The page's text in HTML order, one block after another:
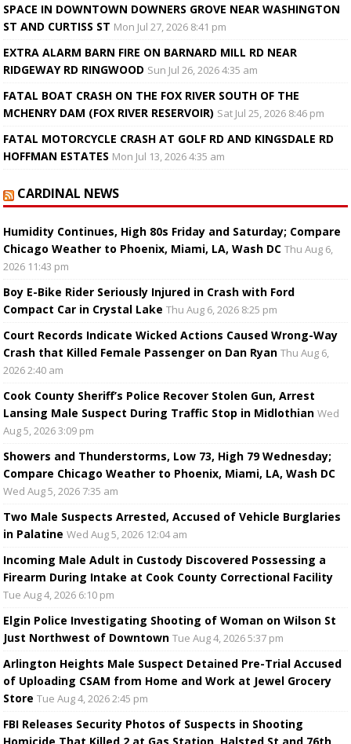
SPACE IN DOWNTOWN DOWNERS GROVE NEAR WASHINGTON
ST AND CURTISS ST Mon Jul 27, 2026 8:41 pm
EXTRA ALARM BARN FIRE ON BARNARD MILL RD NEAR
RIDGEWAY RD RINGWOOD Sun Jul 26, 2026 4:35 am
FATAL BOAT CRASH ON THE FOX RIVER SOUTH OF THE
MCHENRY DAM (FOX RIVER RESERVOIR) Sat Jul 25, 2026 8:46 pm
FATAL MOTORCYCLE CRASH AT GOLF RD AND KINGSDALE RD
HOFFMAN ESTATES Mon Jul 13, 2026 4:35 am
CARDINAL NEWS
Humidity Continues, High 80s Friday and Saturday; Compare
Chicago Weather to Phoenix, Miami, LA, Wash DC Thu Aug 6,
2026 11:43 pm
Boy E-Bike Rider Seriously Injured in Crash with Ford
Compact Car in Crystal Lake Thu Aug 6, 2026 8:25 pm
Court Records Indicate Wicked Actions Caused Wrong-Way
Crash that Killed Female Passenger on Dan Ryan Thu Aug 6,
2026 2:40 am
Cook County Sheriff’s Police Recover Stolen Gun, Arrest
Lansing Male Suspect During Traffic Stop in Midlothian Wed
Aug 5, 2026 3:09 pm
Showers and Thunderstorms, Low 73, High 79 Wednesday;
Compare Chicago Weather to Phoenix, Miami, LA, Wash DC
Wed Aug 5, 2026 7:35 am
Two Male Suspects Arrested, Accused of Vehicle Burglaries
in Palatine Wed Aug 5, 2026 12:04 am
Incoming Male Adult in Custody Discovered Possessing a
Firearm During Intake at Cook County Correctional Facility
Tue Aug 4, 2026 6:10 pm
Elgin Police Investigating Shooting of Woman on Wilson St
Just Northwest of Downtown Tue Aug 4, 2026 5:37 pm
Arlington Heights Male Suspect Detained Pre-Trial Accused
of Uploading CSAM from Home and Work at Jewel Grocery
Store Tue Aug 4, 2026 2:45 pm
FBI Releases Security Photos of Suspects in Shooting